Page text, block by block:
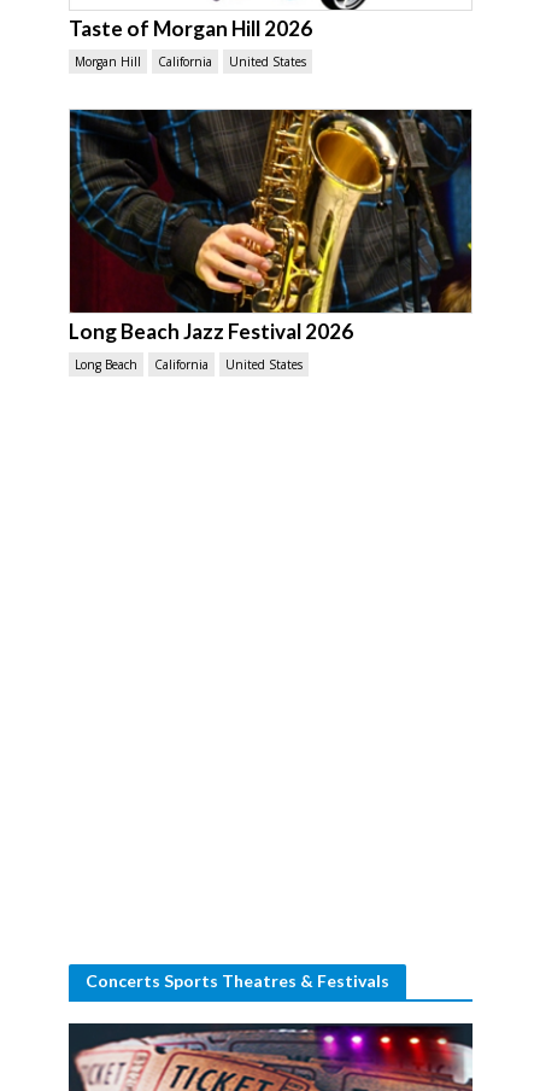
Taste of Morgan Hill 2026
Morgan Hill California United States
Long Beach Jazz Festival 2026
Long Beach California United States
Concerts Sports Theatres & Festivals